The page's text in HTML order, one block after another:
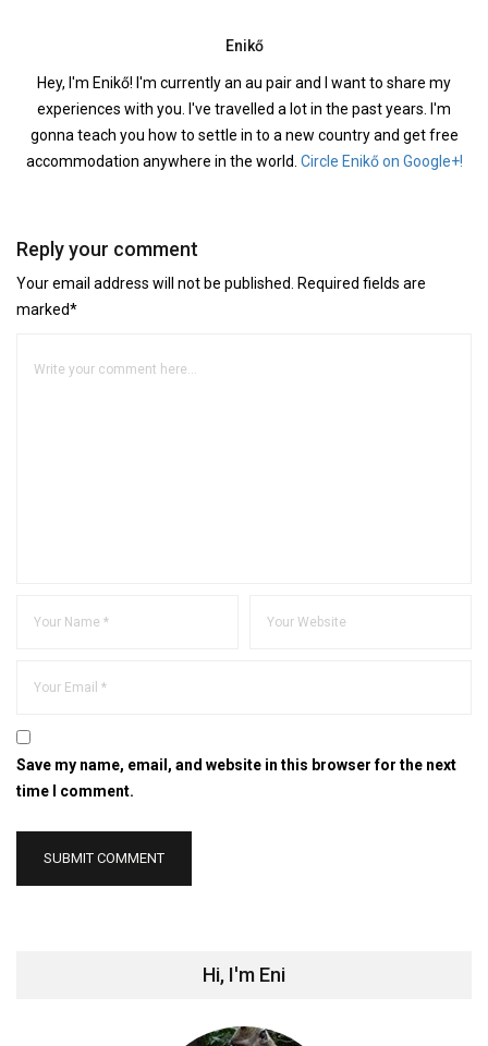
Enikő
Hey, I'm Enikő! I'm currently an au pair and I want to share my
experiences with you. I've travelled a lot in the past years. I'm
gonna teach you how to settle in to a new country and get free
accommodation anywhere in the world. Circle Enikő on Google+!
Reply your comment
Your email address will not be published. Required fields are
marked*
Save my name, email, and website in this browser for the next
time I comment.
Hi, I'm Eni